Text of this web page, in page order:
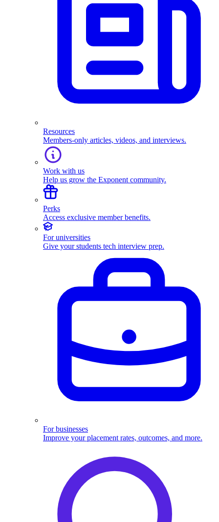
Resources
Members-only articles, videos, and interviews.
Work with us
Help us grow the Exponent community.
Perks
Access exclusive member benefits.
For universities
Give your students tech interview prep.
For businesses
Improve your placement rates, outcomes, and more.